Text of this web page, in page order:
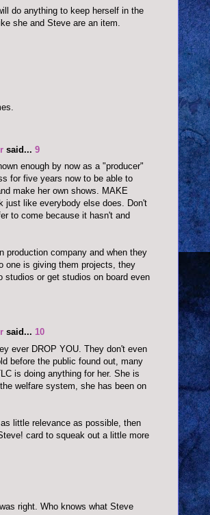
do anything to keep herself in the
she and Steve are an item.
said... 9
enough by now as a "producer"
for five years now to be able to
make her own shows. MAKE
just like everybody else does. Don't
to come because it hasn't and
production company and when they
one is giving them projects, they
or get studios on board even
said... 10
ever DROP YOU. They don't even
before the public found out, many
is doing anything for her. She is
welfare system, she has been on
little relevance as possible, then
card to squeak out a little more
right. Who knows what Steve